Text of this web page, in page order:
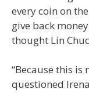
every coin on
give back
thought Lin
“Because this is
questioned